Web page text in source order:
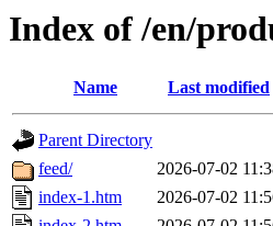
Index of /en/
Name Last modified
Parent Directory
feed/
2026-07-02
index-1.htm
2026-07-02